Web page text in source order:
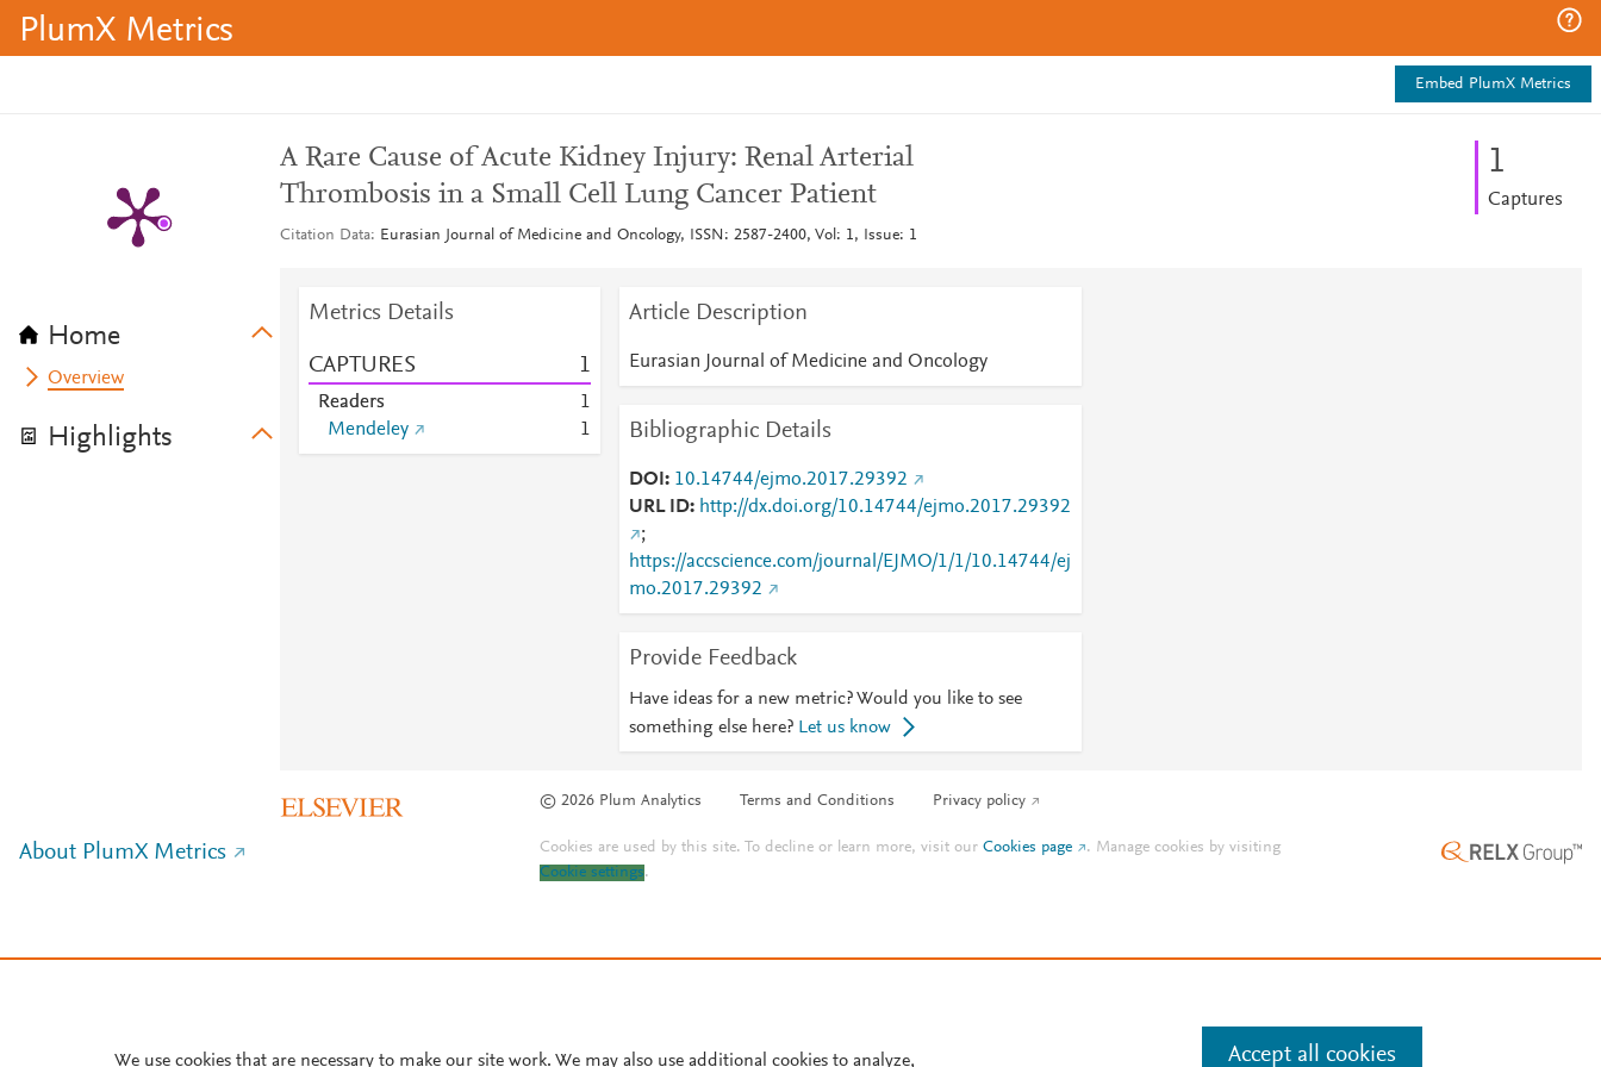
PlumX Metrics
Embed PlumX Metrics
Home
Overview
Highlights
A Rare Cause of Acute Kidney Injury: Renal Arterial
Thrombosis in a Small Cell Lung Cancer Patient
Citation Data Eurasian Journal of Medicine and Oncology, ISSN: 2587-2400, Vol: 1, Issue: 1
1
Captures
Metrics Details
CAPTURES 1
Readers
1
Mendeley
1
Article Description
Eurasian Journal of Medicine and Oncology
Bibliographic Details
DOI
10.14744/ejmo.2017.29392
URL ID
http://dx.doi.org/10.14744/ejmo.2017.29392
;
https://accscience.com/journal/EJMO/1/1/10.14744/ej
mo.2017.29392
Provide Feedback
Have ideas for a new metric? Would you like to see
something else here? Let us know
© 2026 Plum Analytics Terms and Conditions Privacy policy
About PlumX Metrics Cookies are used by this site. To decline or learn more, visit ourCookies page . Manage cookies by visiting
Cookie settings.
We use cookies that are necessary to make our site work. We may also use additional cookies to analyze, Accept all cookies